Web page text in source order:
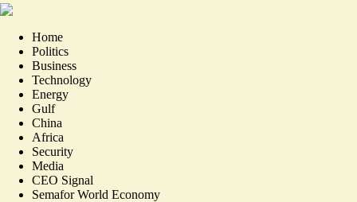
Home
Politics
Business
Technology
Energy
Gulf
China
Africa
Security
Media
CEO Signal
Semafor World Economy